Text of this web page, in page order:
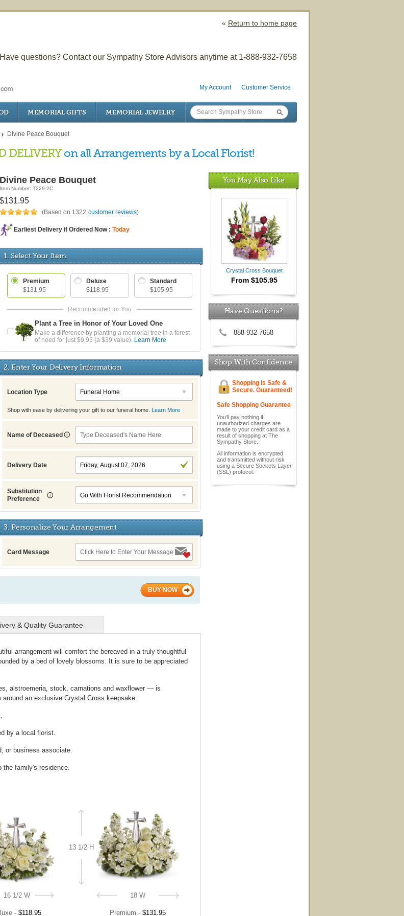
« Return to home page
Have questions? Contact our Sympathy Store Advisors anytime at 1-888-932-7658
My Account Customer Service
MEMORIAL GIFTS MEMORIAL JEWELRY
Divine Peace Bouquet
DELIVERY on all Arrangements by a Local Florist!
You May Also Like
Crystal Cross Bouquet
From $105.95
Have Questions?
888-932-7658
Shop With Confidence
Shopping is Safe &
Secure. Guaranteed!
Safe Shopping Guarantee
You'll pay nothing if
unauthorized charges are
made to your credit card as a
result of shopping at The
Sympathy Store.
All information is encrypted
and transmitted without risk
using a Secure Sockets Layer
(SSL) protocol.
Divine Peace Bouquet
Item Number: T229-2C
$131.95
(Based on 1322 customer reviews)
Earliest Delivery if Ordered Now : Today
1. Select Your Item
Premium
$131.95
Deluxe
$118.95
Standard
$105.95
Plant a Tree in Honor of Your Loved One
Make a difference by planting a memorial tree in a forest
of need for just $9.95 (a $39 value). Learn More
2. Enter Your Delivery Information
Location Type
Shop with ease by delivering your gift to our funeral home. Learn More
Name of Deceased
Delivery Date
Substitution
Preference
3. Personalize Your Arrangement
Card Message
BUY NOW
& Quality Guarantee
arrangement will comfort the bereaved in a truly thoughtful
by a bed of lovely blossoms. It is sure to be appreciated
alstroemeria, stock, carnations and waxflower — is
an exclusive Crystal Cross keepsake.
by a local florist.
or business associate.
the family's residence.
16 1/2 W
- $118.95
13 1/2 H
18 W
Premium - $131.95